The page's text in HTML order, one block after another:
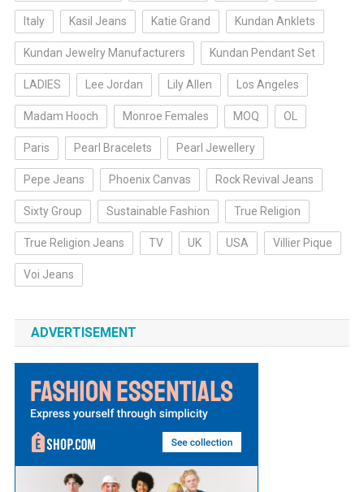
Italy Kasil Jeans Katie Grand Kundan Anklets
Kundan Jewelry Manufacturers Kundan Pendant Set
LADIES Lee Jordan Lily Allen Los Angeles
Madam Hooch Monroe Females MOQ OL
Paris Pearl Bracelets Pearl Jewellery
Pepe Jeans Phoenix Canvas Rock Revival Jeans
Sixty Group Sustainable Fashion True Religion
True Religion Jeans TV UK USA Villier Pique
Voi Jeans
ADVERTISEMENT